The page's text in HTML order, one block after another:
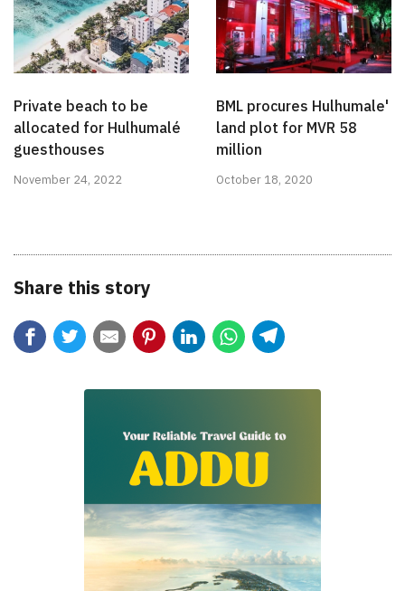
Private beach to be
allocated for Hulhumalé
guesthouses
November 24, 2022
BML procures Hulhumale'
land plot for MVR 58
million
October 18, 2020
Share this story